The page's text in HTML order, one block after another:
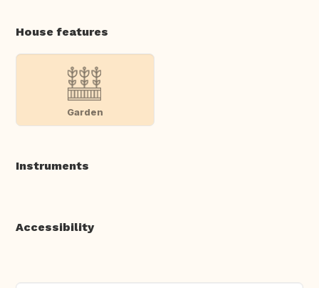
House features
Garden
Instruments
Accessibility